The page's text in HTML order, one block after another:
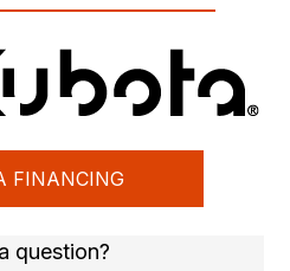
FINANCING
question?